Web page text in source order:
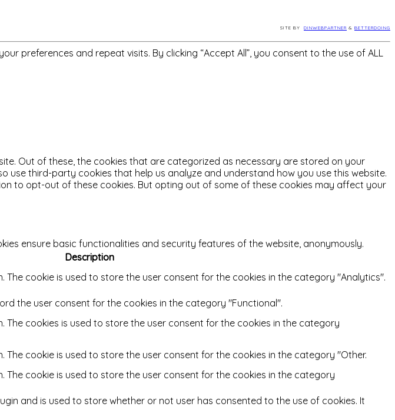
SITE BY DINWEBPARTNER & BETTERDOING
preferences and repeat visits. By clicking “Accept All”, you consent to the use of ALL
Out of these, the cookies that are categorized as necessary are stored on your
third-party cookies that help us analyze and understand how you use this website.
to opt-out of these cookies. But opting out of some of these cookies may affect your
ensure basic functionalities and security features of the website, anonymously.
Description
The cookie is used to store the user consent for the cookies in the category "Analytics".
the user consent for the cookies in the category "Functional".
The cookies is used to store the user consent for the cookies in the category
The cookie is used to store the user consent for the cookies in the category "Other.
The cookie is used to store the user consent for the cookies in the category
and is used to store whether or not user has consented to the use of cookies. It